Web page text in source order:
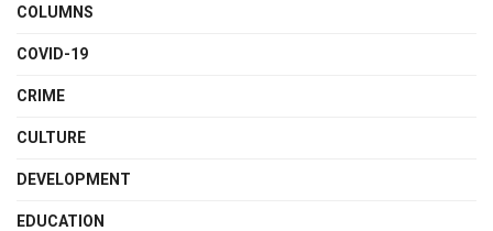
COLUMNS
COVID-19
CRIME
CULTURE
DEVELOPMENT
EDUCATION